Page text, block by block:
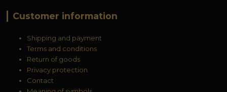
Customer information
Shipping and payment
Terms and conditions
Return of goods
Privacy protection
Contact